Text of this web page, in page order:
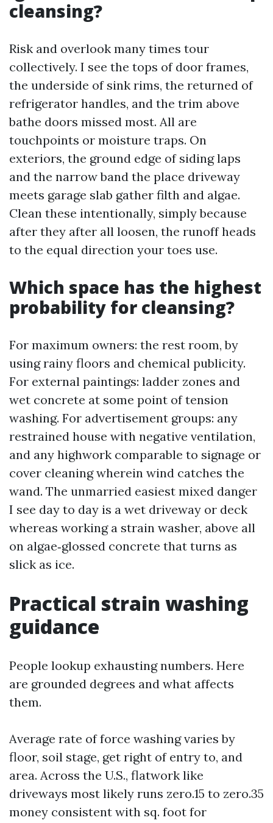
cleansing?
Risk and overlook many times tour
collectively. I see the tops of door frames,
the underside of sink rims, the returned of
refrigerator handles, and the trim above
bathe doors missed most. All are
touchpoints or moisture traps. On
exteriors, the ground edge of siding laps
and the narrow band the place driveway
meets garage slab gather filth and algae.
Clean these intentionally, simply because
after they after all loosen, the runoff heads
to the equal direction your toes use.
Which space has the highest
probability for cleansing?
For maximum owners: the rest room, by
using rainy floors and chemical publicity.
For external paintings: ladder zones and
wet concrete at some point of tension
washing. For advertisement groups: any
restrained house with negative ventilation,
and any highwork comparable to signage or
cover cleaning wherein wind catches the
wand. The unmarried easiest mixed danger
I see day to day is a wet driveway or deck
whereas working a strain washer, above all
on algae‑glossed concrete that turns as
slick as ice.
Practical strain washing
guidance
People lookup exhausting numbers. Here
are grounded degrees and what affects
them.
Average rate of force washing varies by
floor, soil stage, get right of entry to, and
area. Across the U.S., flatwork like
driveways most likely runs zero.15 to zero.35
money consistent with sq. foot for